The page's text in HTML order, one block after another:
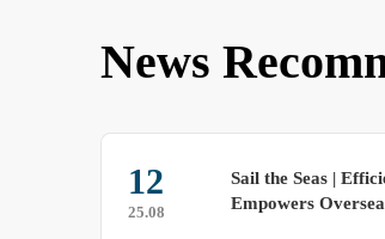
News
29
25.09
Operating
Accelerated-